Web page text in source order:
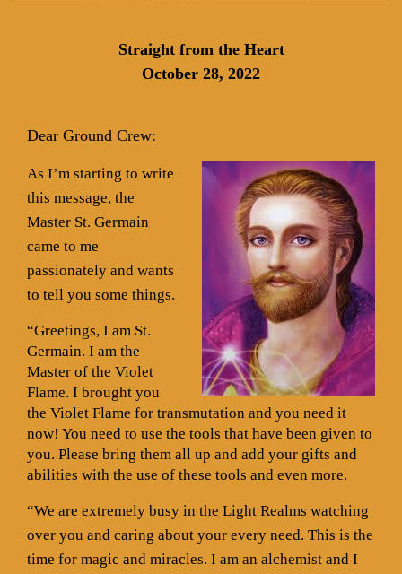
Straight from the Heart
October 28, 2022
Dear Ground Crew:
As I’m starting to write
this message, the
Master St. Germain
came to me
passionately and wants
to tell you some things.
“Greetings, I am St.
Germain. I am the
Master of the Violet
Flame. I brought you
the Violet Flame for transmutation and you need it
now! You need to use the tools that have been given to
you. Please bring them all up and add your gifts and
abilities with the use of these tools and even more.
“We are extremely busy in the Light Realms watching
over you and caring about your every need. This is the
time for magic and miracles. I am an alchemist and I